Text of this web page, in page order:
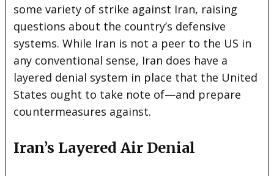
some variety of strike against Iran, raising
questions about the country’s defensive
systems. While Iran is not a peer to the US in
any conventional sense, Iran does have a
layered denial system in place that the United
States ought to take note of—and prepare
countermeasures against.
Iran’s Layered Air Denial